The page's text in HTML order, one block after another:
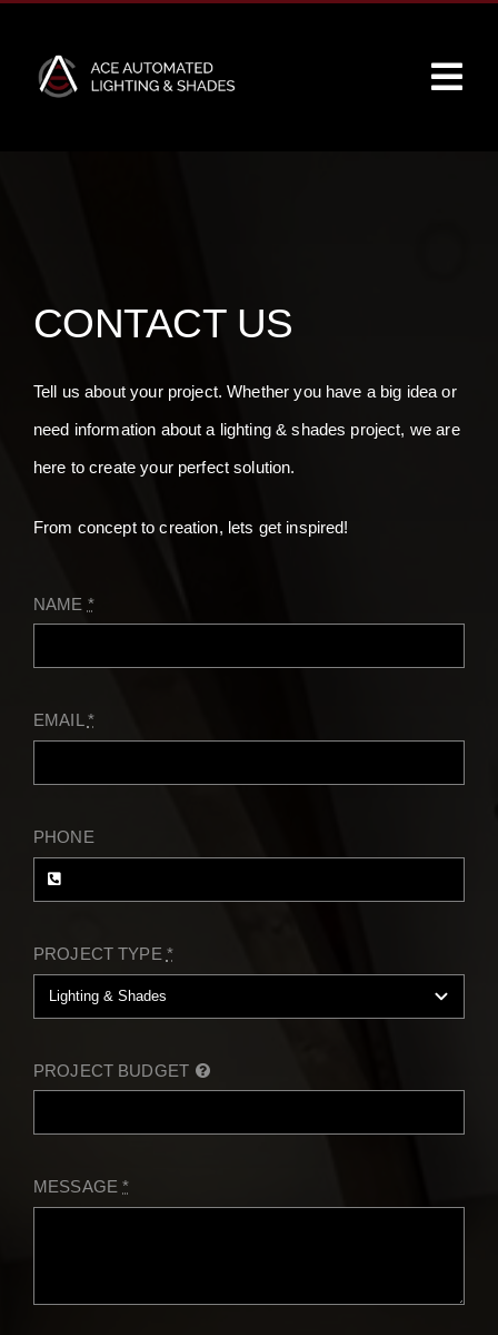
content
Our Work
CONTACT US
Tell us about your project. Whether you have a big idea or
need information about a lighting & shades project, we are
here to create your perfect solution.
From concept to creation, lets get inspired!
NAME *
EMAIL *
PHONE
PROJECT TYPE *
PROJECT BUDGET
MESSAGE*